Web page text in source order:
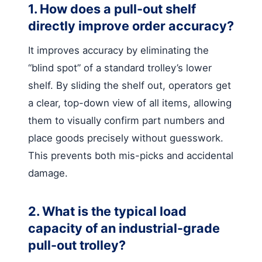
1. How does a pull-out shelf
directly improve order accuracy?
It improves accuracy by eliminating the
“blind spot” of a standard trolley’s lower
shelf. By sliding the shelf out, operators get
a clear, top-down view of all items, allowing
them to visually confirm part numbers and
place goods precisely without guesswork.
This prevents both mis-picks and accidental
damage.
2. What is the typical load
capacity of an industrial-grade
pull-out trolley?